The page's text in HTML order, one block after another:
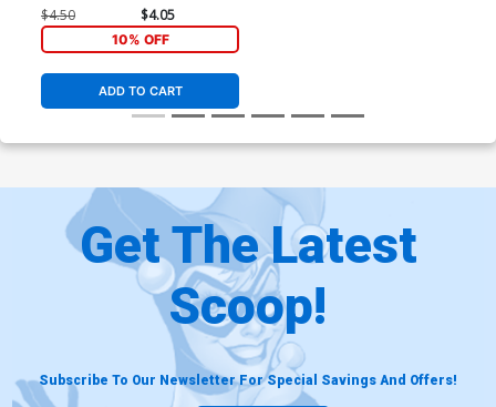
Regular George Perez
Cover (2024)
$4.50 $4.05
10% OFF
ADD TO CART
Get The Latest
Scoop!
Subscribe To Our Newsletter For Special Savings And Offers!